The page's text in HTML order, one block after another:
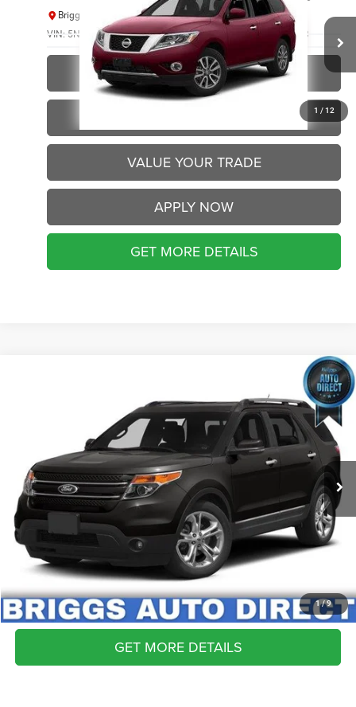
1 / 12
Briggs Supercenter
VIN: 5N1AR2MM8DC683567Stock:ABBT50736Model:25413
144,809 mi
BRIGGS BEST PRICE
CLICK TO CALL
VALUE YOUR TRADE
APPLY NOW
GET MORE DETAILS
1/9
1FM5K8F81DGA88092 Stock: AB26416C1 Model: K8F
74,364 mi
BRIGGS BEST PRICE
CLICK TO CALL
SCHEDULE VIP TEST DRIVE
VALUE YOUR TRADE
APPLY NOW
GET MORE DETAILS